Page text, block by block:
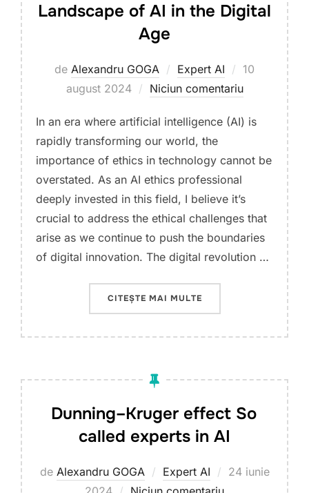
Landscape of AI in the Digital
Age
de Alexandru GOGA Expert AI
Publicat
pe
10
august 2024
Niciun comentariu
In an era where artificial intelligence (AI) is
rapidly transforming our world, the
importance of ethics in technology cannot be
overstated. As an AI ethics professional
deeply invested in this field, I believe it’s
crucial to address the ethical challenges that
arise as we continue to push the boundaries
of digital innovation. The digital revolution …
CITEȘTE MAI MULTE„NAVIGATING THE
Dunning–Kruger effect So
called experts in AI
de Alexandru GOGA Expert AI
Publicat
24 iunie